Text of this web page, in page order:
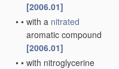
[2006.01]
• • with a nitrated
aromatic compound
[2006.01]
• • with nitroglycerine